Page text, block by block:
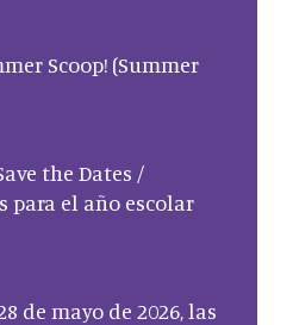
Scoop! (Summer
the Dates /
para el año escolar
de mayo de 2026, las